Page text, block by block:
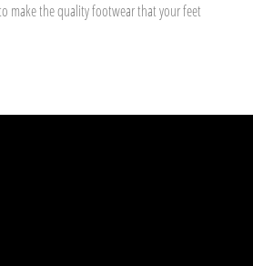
make the quality footwear that your feet